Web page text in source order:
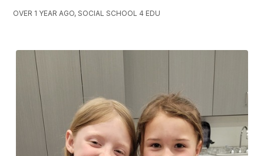
OVER 1 YEAR AGO, SOCIAL SCHOOL 4 EDU